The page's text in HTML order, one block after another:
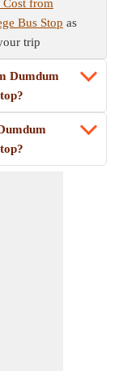
Cost from
Bus Stop as
trip
Dumdum